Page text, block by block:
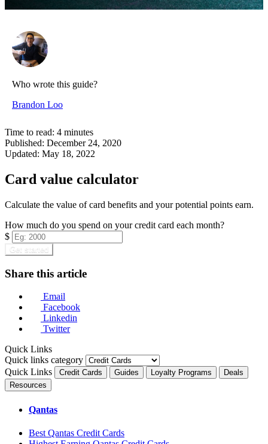
Who wrote this guide?
Brandon Loo
Time to read: 4 minutes
Published: December 24, 2020
Updated: May 18, 2022
Card value calculator
Calculate the value of card benefits and your potential points earn.
How much do you spend on your credit card each month?
$
Get started
Share this article
Email
Facebook
Linkedin
Twitter
Quick Links
Quick links category
Quick Links
Credit Cards Guides Loyalty Programs
Deals
Resources
Qantas
Best Qantas Credit Cards